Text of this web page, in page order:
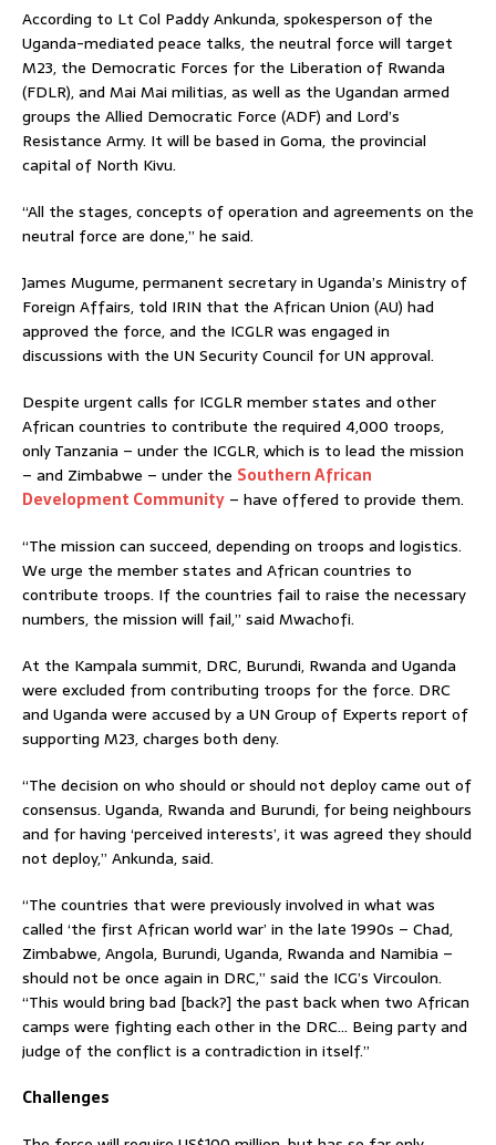
According to Lt Col Paddy Ankunda, spokesperson of the
Uganda-mediated peace talks, the neutral force will target
M23, the Democratic Forces for the Liberation of Rwanda
(FDLR), and Mai Mai militias, as well as the Ugandan armed
groups the Allied Democratic Force (ADF) and Lord’s
Resistance Army. It will be based in Goma, the provincial
capital of North Kivu.
“All the stages, concepts of operation and agreements on the
neutral force are done,” he said.
James Mugume, permanent secretary in Uganda’s Ministry of
Foreign Affairs, told IRIN that the African Union (AU) had
approved the force, and the ICGLR was engaged in
discussions with the UN Security Council for UN approval.
Despite urgent calls for ICGLR member states and other
African countries to contribute the required 4,000 troops,
only Tanzania – under the ICGLR, which is to lead the mission
– and Zimbabwe – under the Southern African
Development Community – have offered to provide them.
“The mission can succeed, depending on troops and logistics.
We urge the member states and African countries to
contribute troops. If the countries fail to raise the necessary
numbers, the mission will fail,” said Mwachofi.
At the Kampala summit, DRC, Burundi, Rwanda and Uganda
were excluded from contributing troops for the force. DRC
and Uganda were accused by a UN Group of Experts report of
supporting M23, charges both deny.
“The decision on who should or should not deploy came out of
consensus. Uganda, Rwanda and Burundi, for being neighbours
and for having ‘perceived interests’, it was agreed they should
not deploy,” Ankunda, said.
“The countries that were previously involved in what was
called ‘the first African world war’ in the late 1990s – Chad,
Zimbabwe, Angola, Burundi, Uganda, Rwanda and Namibia –
should not be once again in DRC,” said the ICG’s Vircoulon.
“This would bring bad [back?] the past back when two African
camps were fighting each other in the DRC… Being party and
judge of the conflict is a contradiction in itself.”
Challenges